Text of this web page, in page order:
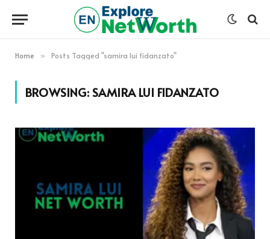
Home » Posts Tagged "samira lui fidanzato"
BROWSING:SAMIRA LUI FIDANZATO